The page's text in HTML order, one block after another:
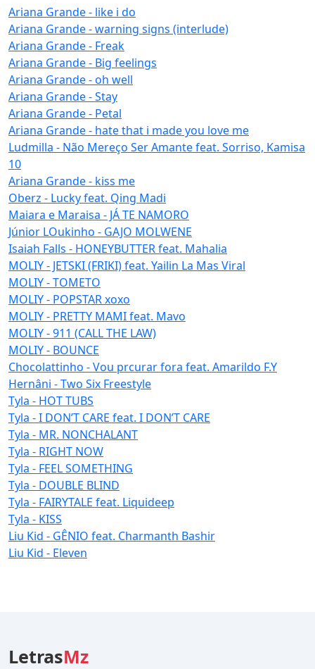
Ariana Grande - like i do
Ariana Grande - warning signs (interlude)
Ariana Grande - Freak
Ariana Grande - Big feelings
Ariana Grande - oh well
Ariana Grande - Stay
Ariana Grande - Petal
Ariana Grande - hate that i made you love me
Ludmilla - Não Mereço Ser Amante feat. Sorriso, Kamisa
10
Ariana Grande - kiss me
Oberz - Lucky feat. Qing Madi
Maiara e Maraisa - JÁ TE NAMORO
Júnior LOukinho - GAJO MOLWENE
Isaiah Falls - HONEYBUTTER feat. Mahalia
MOLIY - JETSKI (FRIKI) feat. Yailin La Mas Viral
MOLIY - TOMETO
MOLIY - POPSTAR xoxo
MOLIY - PRETTY MAMI feat. Mavo
MOLIY - 911 (CALL THE LAW)
MOLIY - BOUNCE
Chocolattinho - Vou prcurar fora feat. Amarildo F.Y
Hernâni - Two Six Freestyle
Tyla - HOT TUBS
Tyla - I DON’T CARE feat. I DON’T CARE
Tyla - MR. NONCHALANT
Tyla - RIGHT NOW
Tyla - FEEL SOMETHING
Tyla - DOUBLE BLIND
Tyla - FAIRYTALE feat. Liquideep
Tyla - KISS
Liu Kid - GÊNIO feat. Charmanth Bashir
Liu Kid - Eleven
LetrasMz